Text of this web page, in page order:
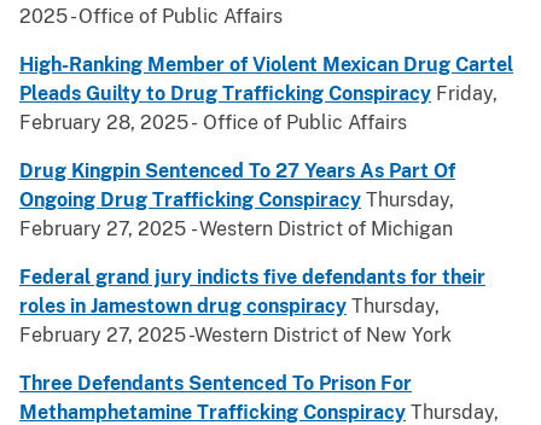
2025 - Office of Public Affairs
High-Ranking Member of Violent Mexican Drug Cartel
Pleads Guilty to Drug Trafficking Conspiracy Friday,
February 28, 2025 - Office of Public Affairs
Drug Kingpin Sentenced To 27 Years As Part Of
Ongoing Drug Trafficking Conspiracy Thursday,
February 27, 2025 - Western District of Michigan
Federal grand jury indicts five defendants for their
roles in Jamestown drug conspiracy Thursday,
February 27, 2025 -Western District of New York
Three Defendants Sentenced To Prison For
Methamphetamine Trafficking Conspiracy Thursday,